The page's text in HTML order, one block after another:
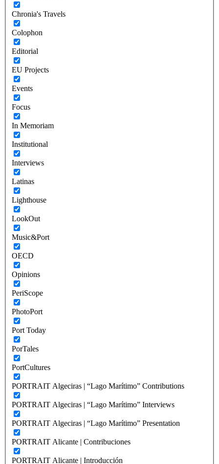
Chronia's Travels
Colophon
Editorial
EU Projects
Events
Focus
In Memoriam
Institutional
Interviews
Latinas
Lighthouse
LookOut
Music&Port
OECD
Opinions
PeriScope
PhotoPort
Port Today
PorTales
PortCultures
PORTRAIT Algeciras | “Lago Marítimo” Contributions
PORTRAIT Algeciras | “Lago Marítimo” Interviews
PORTRAIT Algeciras | “Lago Marítimo” Presentation
PORTRAIT Alicante | Contribuciones
PORTRAIT Alicante | Introducción